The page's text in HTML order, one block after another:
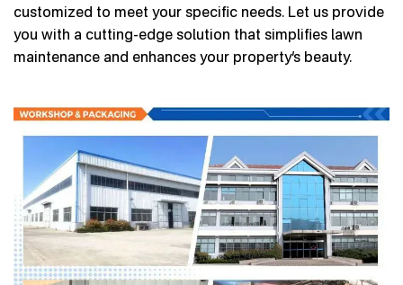
customized to meet your specific needs. Let us provide
you with a cutting-edge solution that simplifies lawn
maintenance and enhances your property’s beauty.